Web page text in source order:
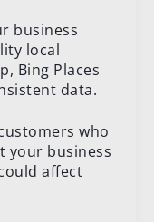
business
local
Bing Places
data.
who
your business
affect